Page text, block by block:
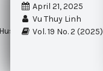
Marvi
April 21, 2025
Vu Thuy Linh
Vol. 19 No. 2 (2025)